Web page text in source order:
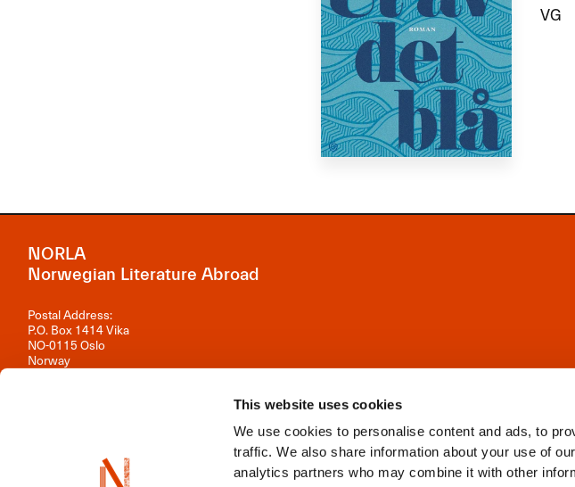
This website uses cookies
We use cookies to personalise content and ads, to
traffic. We also share information about your use of
analytics partners who may combine it with other
VG
NORLA
Norwegian Literature Abroad
Postal Address:
P.O. Box 1414 Vika
NO-0115 Oslo
Norway
Organisation number: 981 242 297